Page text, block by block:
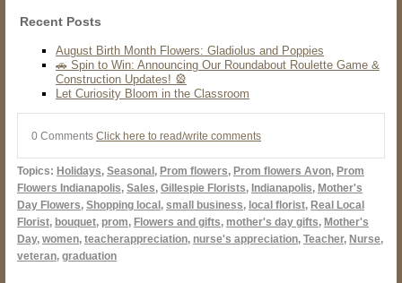
Recent Posts
August Birth Month Flowers: Gladiolus and Poppies
🚗 Spin to Win: Announcing Our Roundabout Roulette Game &
Construction Updates! 🎡
Let Curiosity Bloom in the Classroom
0 Comments Click here to read/write comments
Topics: Holidays, Seasonal , Prom flowers, Prom flowers Avon, Prom
Flowers Indianapolis, Sales, Gillespie Florists, Indianapolis, Mother's
Day Flowers, Shopping local , small business, local florist, Real Local
Florist, bouquet, prom, Flowers and gifts, mother's day gifts, Mother's
Day, women, teacherappreciation, nurse's appreciation, Teacher, Nurse,
veteran, graduation